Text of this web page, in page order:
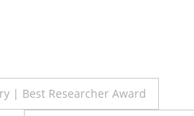
| Best Researcher Award